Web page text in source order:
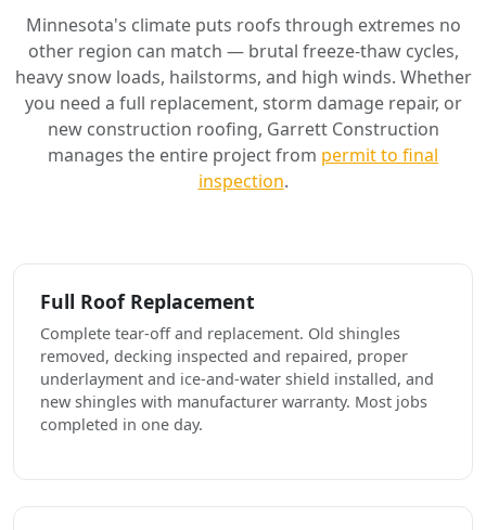
Minnesota's climate puts roofs through extremes no
other region can match — brutal freeze-thaw cycles,
heavy snow loads, hailstorms, and high winds. Whether
you need a full replacement, storm damage repair, or
new construction roofing, Garrett Construction
manages the entire project from permit to final
inspection.
Full Roof Replacement
Complete tear-off and replacement. Old shingles
removed, decking inspected and repaired, proper
underlayment and ice-and-water shield installed, and
new shingles with manufacturer warranty. Most jobs
completed in one day.